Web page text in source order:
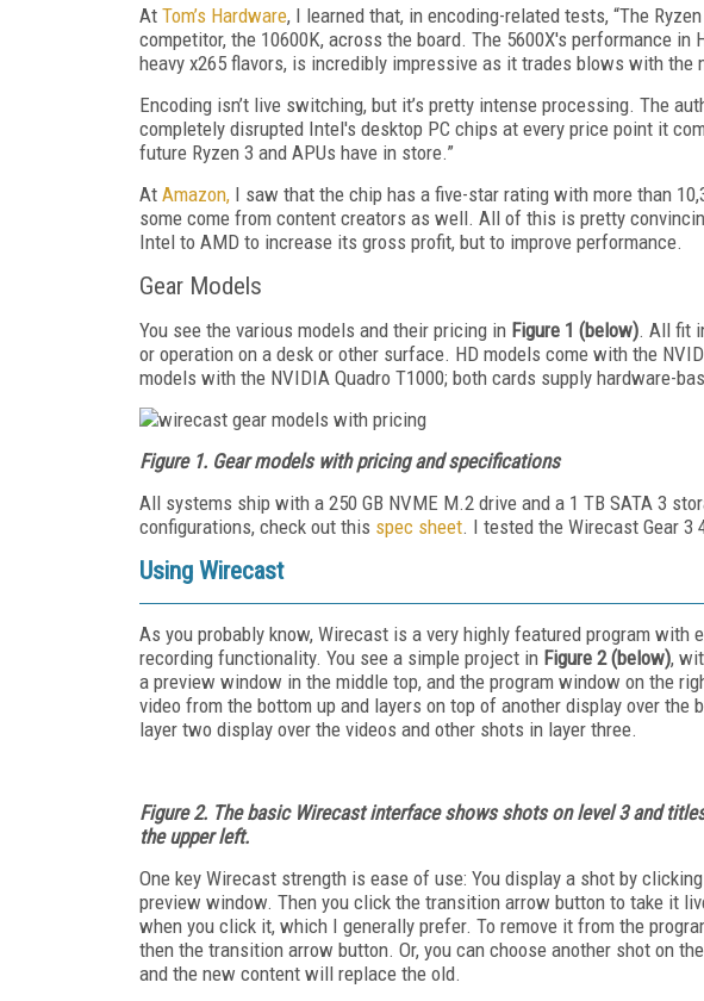
At Tom’s Hardware, I learned that, in encoding-related tests, “The
competitor, the 10600K, across the board. The 5600X's performance in
heavy x265 flavors, is incredibly impressive as it trades blows with the
Encoding isn’t live switching, but it’s pretty intense processing. The
completely disrupted Intel's desktop PC chips at every price point it
future Ryzen 3 and APUs have in store.”
At Amazon, I saw that the chip has a five-star rating with more than
some come from content creators as well. All of this is pretty
Intel to AMD to increase its gross profit, but to improve performance.
Gear Models
You see the various models and their pricing in Figure 1 (below). All fit
or operation on a desk or other surface. HD models come with the
models with the NVIDIA Quadro T1000; both cards supply hardware-
Figure 1. Gear models with pricing and specifications
All systems ship with a 250 GB NVME M.2 drive and a 1 TB SATA 3
configurations, check out this spec sheet. I tested the Wirecast Gear 3
Using Wirecast
As you probably know, Wirecast is a very highly featured program with
recording functionality. You see a simple project in Figure 2 (below),
a preview window in the middle top, and the program window on the
video from the bottom up and layers on top of another display over
layer two display over the videos and other shots in layer three.
Figure 2. The basic Wirecast interface shows shots on level 3 and
the upper left.
One key Wirecast strength is ease of use: You display a shot by
preview window. Then you click the transition arrow button to take it
when you click it, which I generally prefer. To remove it from the
then the transition arrow button. Or, you can choose another shot on
and the new content will replace the old.